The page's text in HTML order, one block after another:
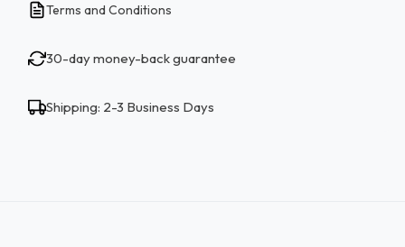
Terms and Conditions
30-day money-back guarantee
Shipping: 2-3 Business Days